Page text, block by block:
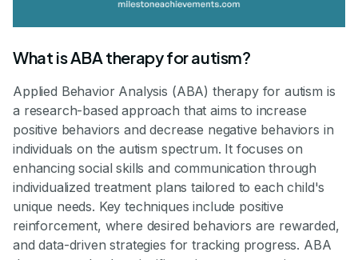
What is ABA therapy for autism?
Applied Behavior Analysis (ABA) therapy for autism is
a research-based approach that aims to increase
positive behaviors and decrease negative behaviors in
individuals on the autism spectrum. It focuses on
enhancing social skills and communication through
individualized treatment plans tailored to each child's
unique needs. Key techniques include positive
reinforcement, where desired behaviors are rewarded,
and data-driven strategies for tracking progress. ABA